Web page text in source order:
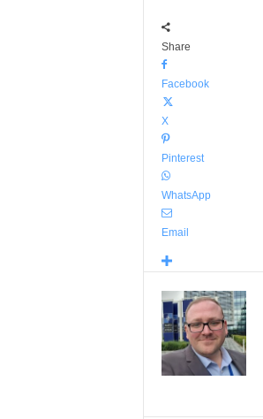
Share
Facebook
X
Pinterest
WhatsApp
Email